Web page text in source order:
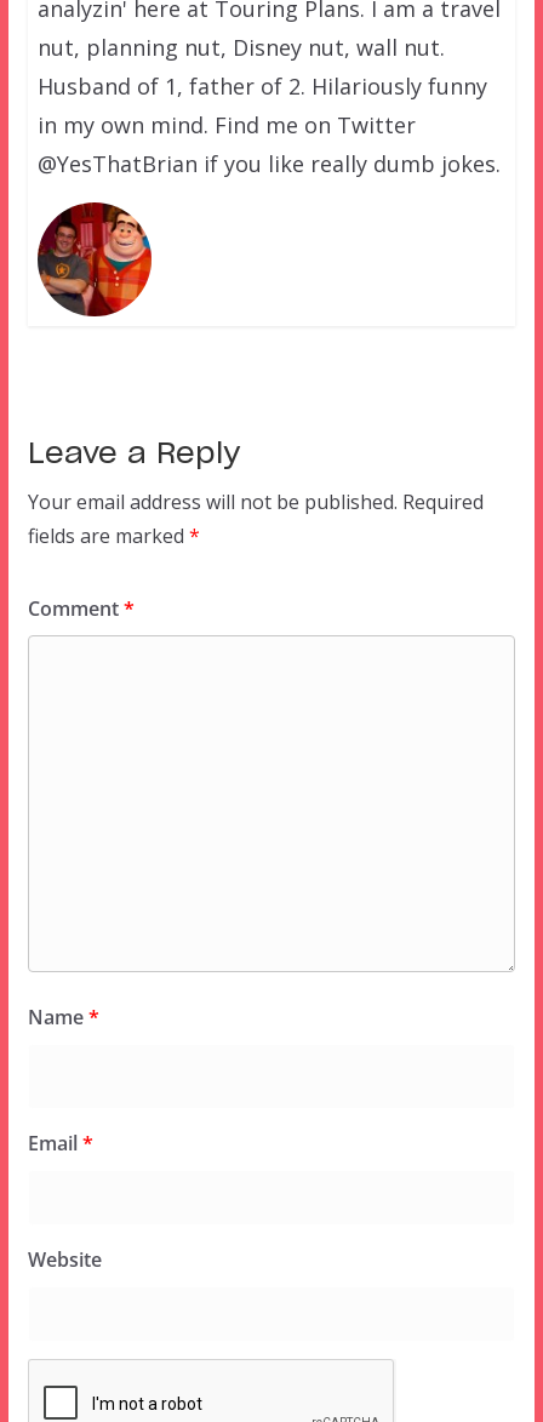
analyzin' here at Touring Plans. I am a travel
nut, planning nut, Disney nut, wall nut.
Husband of 1, father of 2. Hilariously funny
in my own mind. Find me on Twitter
@YesThatBrian if you like really dumb jokes.
Leave a Reply
Your email address will not be published. Required
fields are marked *
Comment*
Name*
Email*
Website